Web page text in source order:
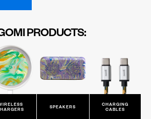
PRODUCTS:
SPEAKERS
CHARGING
CABLES